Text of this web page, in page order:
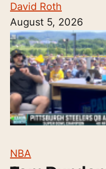
David Roth
August 5, 2026
NBA